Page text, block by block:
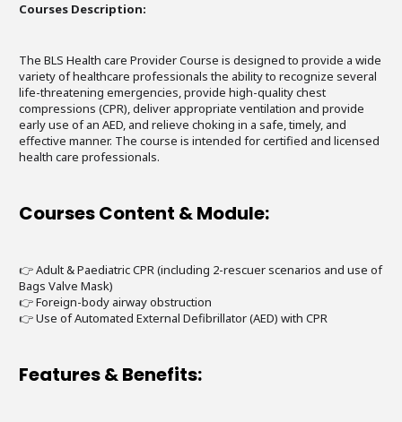
Courses Description:
The BLS Health care Provider Course is designed to provide a wide
variety of healthcare professionals the ability to recognize several
life-threatening emergencies, provide high-quality chest
compressions (CPR), deliver appropriate ventilation and provide
early use of an AED, and relieve choking in a safe, timely, and
effective manner. The course is intended for certified and licensed
health care professionals.
Courses Content & Module:
👉 Adult & Paediatric CPR (including 2-rescuer scenarios and use of
Bags Valve Mask)
👉 Foreign-body airway obstruction
👉 Use of Automated External Defibrillator (AED) with CPR
Features & Benefits: